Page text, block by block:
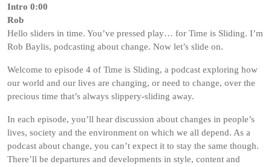
Intro 0:00
Rob
Hello sliders in time. You’ve pressed play… for Time is Sliding. I’m
Rob Baylis, podcasting about change. Now let’s slide on.
Welcome to episode 4 of Time is Sliding, a podcast exploring how
our world and our lives are changing, or need to change, over the
precious time that’s always slippery-sliding away.
In each episode, you’ll hear discussion about changes in people’s
lives, society and the environment on which we all depend. As a
podcast about change, you can’t expect it to stay the same though.
There’ll be departures and developments in style, content and